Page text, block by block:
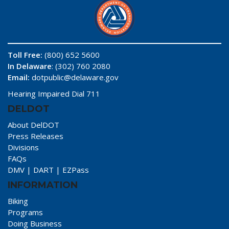
Toll Free: (800) 652 5600
In Delaware: (302) 760 2080
Email: dotpublic@delaware.gov
Hearing Impaired Dial 711
DELDOT
About DelDOT
Press Releases
Divisions
FAQs
DMV | DART | EZPass
INFORMATION
Biking
Programs
Doing Business